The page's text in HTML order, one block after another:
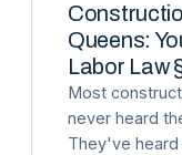
Queens:
Labor Law
Most
never heard
They've